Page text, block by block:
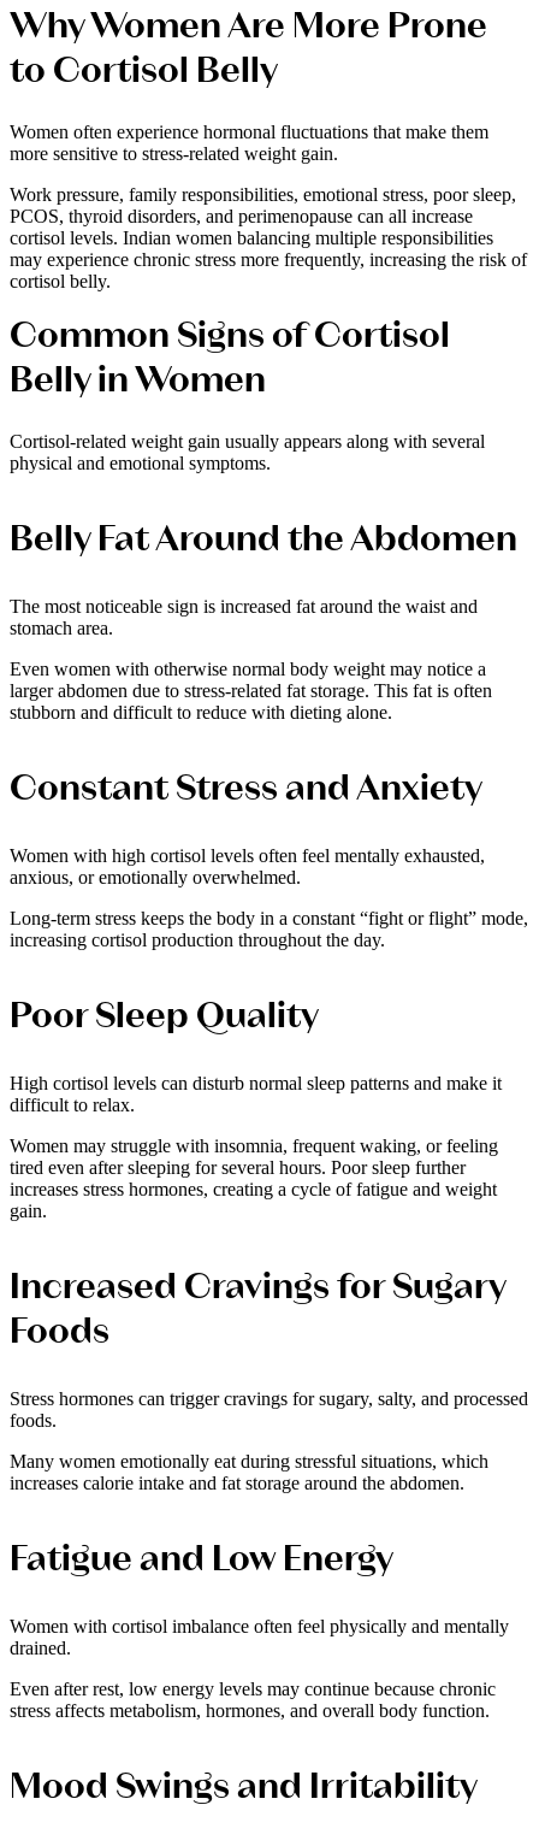
Why Women Are More Prone
to Cortisol Belly
Women often experience hormonal fluctuations that make them
more sensitive to stress-related weight gain.
Work pressure, family responsibilities, emotional stress, poor sleep,
PCOS, thyroid disorders, and perimenopause can all increase
cortisol levels. Indian women balancing multiple responsibilities
may experience chronic stress more frequently, increasing the risk of
cortisol belly.
Common Signs of Cortisol
Belly in Women
Cortisol-related weight gain usually appears along with several
physical and emotional symptoms.
Belly Fat Around the Abdomen
The most noticeable sign is increased fat around the waist and
stomach area.
Even women with otherwise normal body weight may notice a
larger abdomen due to stress-related fat storage. This fat is often
stubborn and difficult to reduce with dieting alone.
Constant Stress and Anxiety
Women with high cortisol levels often feel mentally exhausted,
anxious, or emotionally overwhelmed.
Long-term stress keeps the body in a constant “fight or flight” mode,
increasing cortisol production throughout the day.
Poor Sleep Quality
High cortisol levels can disturb normal sleep patterns and make it
difficult to relax.
Women may struggle with insomnia, frequent waking, or feeling
tired even after sleeping for several hours. Poor sleep further
increases stress hormones, creating a cycle of fatigue and weight
gain.
Increased Cravings for Sugary
Foods
Stress hormones can trigger cravings for sugary, salty, and processed
foods.
Many women emotionally eat during stressful situations, which
increases calorie intake and fat storage around the abdomen.
Fatigue and Low Energy
Women with cortisol imbalance often feel physically and mentally
drained.
Even after rest, low energy levels may continue because chronic
stress affects metabolism, hormones, and overall body function.
Mood Swings and Irritability